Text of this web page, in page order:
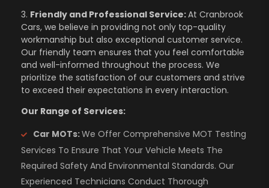
3. Friendly and Professional Service:At Cranbrook
Cars, we believe in providing not only top-quality
workmanship but also exceptional customer service.
Our friendly team ensures that you feel comfortable
and well-informed throughout the process. We
prioritize the satisfaction of our customers and strive
to exceed their expectations in every interaction.
Our Range of Services:
Car MOTs:We Offer Comprehensive MOT Testing
Services To Ensure That Your Vehicle Meets The
Required Safety And Environmental Standards. Our
Experienced Technicians Conduct Thorough